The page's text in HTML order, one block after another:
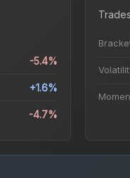
-5.4%
+1.6%
-4.7%